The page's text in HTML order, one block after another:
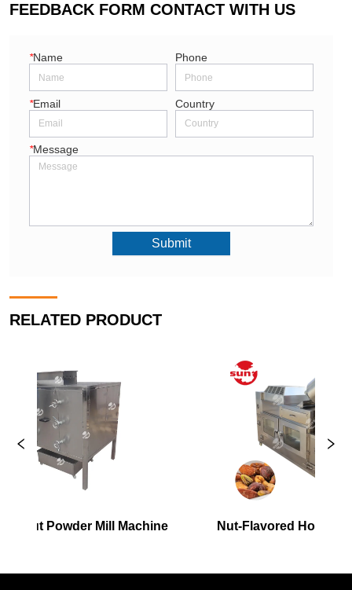
FEEDBACK FORM CONTACT WITH US
*Name Phone
*Email Country
*Message
Submit
RELATED PRODUCT
Mill Machine Nut-Flavored Hot Air Roaster